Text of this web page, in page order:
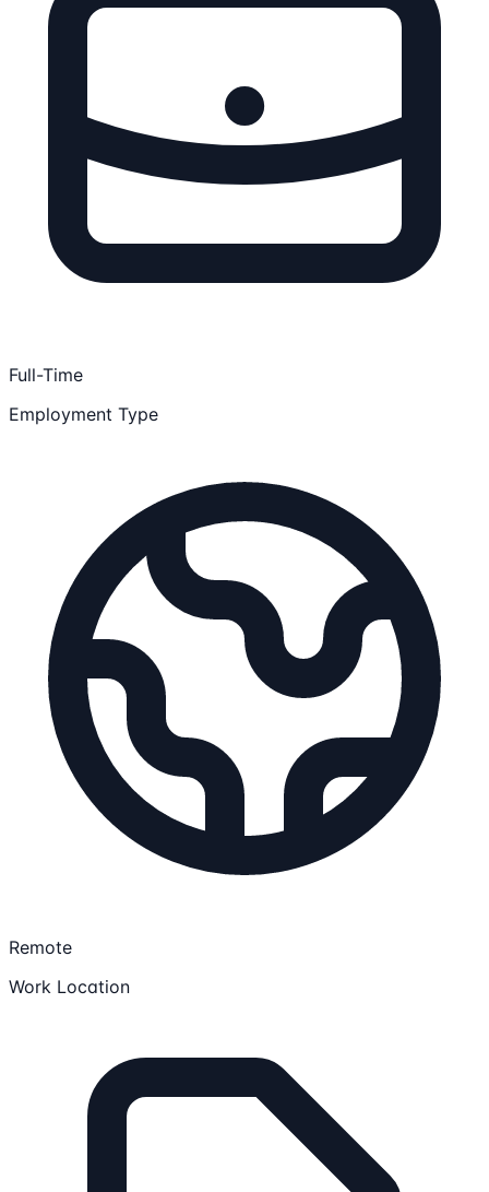
Full-Time
Employment Type
Remote
Work Location